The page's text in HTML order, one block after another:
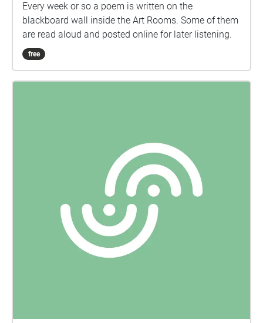
Every week or so a poem is written on the
blackboard wall inside the Art Rooms. Some of them
are read aloud and posted online for later listening.
free